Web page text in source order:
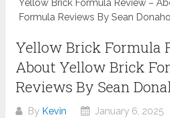
Yellow Brick Formula Review –
Formula Reviews By Sean
Yellow Brick Formula
About Yellow Brick
Reviews By Sean
By Kevin January 6, 2025